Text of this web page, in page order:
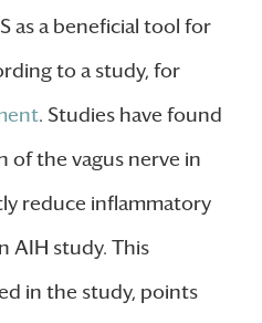
as a beneficial tool for
to a study, for
. Studies have found
of the vagus nerve in
reduce inflammatory
AIH study. This
in the study, points